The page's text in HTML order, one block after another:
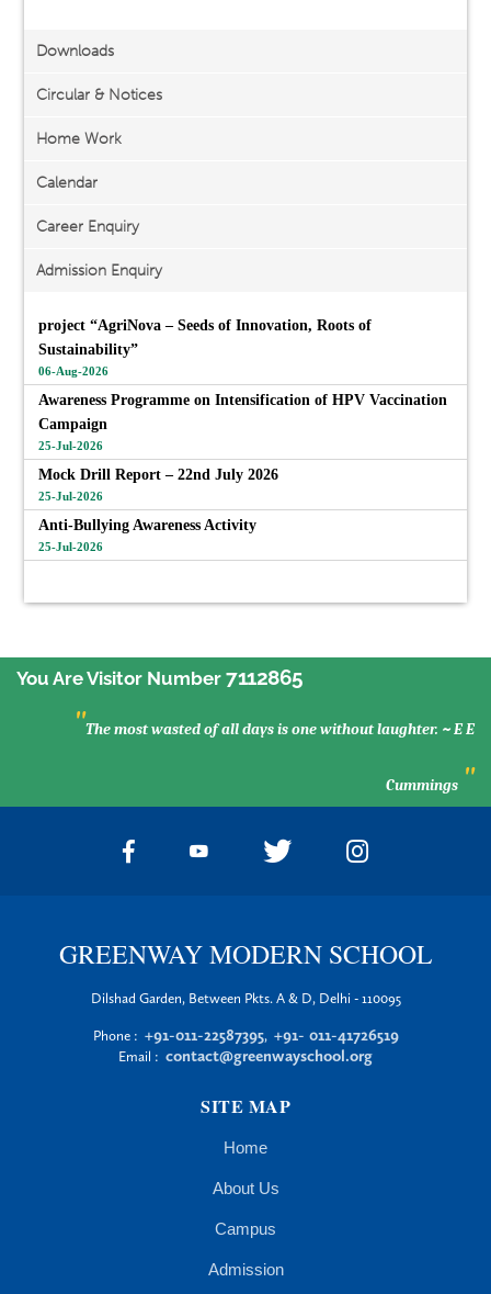
Downloads
Circular & Notices
Home Work
Calendar
Career Enquiry
Admission Enquiry
project “AgriNova – Seeds of Innovation, Roots of
Sustainability”
06-Aug-2026
Awareness Programme on Intensification of HPV Vaccination
Campaign
25-Jul-2026
Mock Drill Report – 22nd July 2026
25-Jul-2026
Anti-Bullying Awareness Activity
25-Jul-2026
You Are Visitor Number 7112865
"The most wasted of all days is one without laughter. ~ E E
Cummings "
GREENWAY MODERN SCHOOL
Dilshad Garden, Between Pkts. A & D, Delhi - 110095
Phone : +91-011-22587395, +91- 011-41726519
Email : contact@greenwayschool.org
SITE MAP
Home
About Us
Campus
Admission